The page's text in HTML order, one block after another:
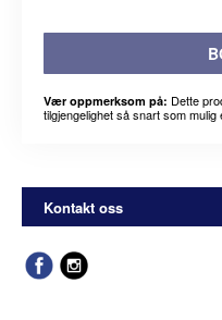
Vær oppmerksom på: Dette
tilgjengelighet så snart som
Kontakt oss